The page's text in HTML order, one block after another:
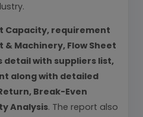
Capacity, requirement
& Machinery, Flow Sheet
detail with suppliers list,
along with detailed
Break-Even
Analysis. The report also